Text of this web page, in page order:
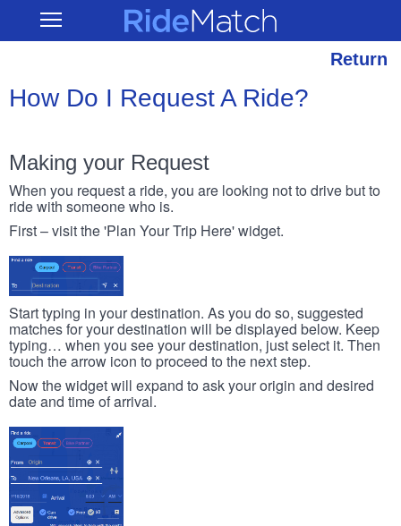
main
Open RideMatch
Return
How Do I Request A Ride?
Making your Request
When you request a ride, you are looking not to drive but to
ride with someone who is.
First – visit the 'Plan Your Trip Here' widget.
Start typing in your destination. As you do so, suggested
matches for your destination will be displayed below. Keep
typing… when you see your destination, just select it. Then
touch the arrow icon to proceed to the next step.
Now the widget will expand to ask your origin and desired
date and time of arrival.